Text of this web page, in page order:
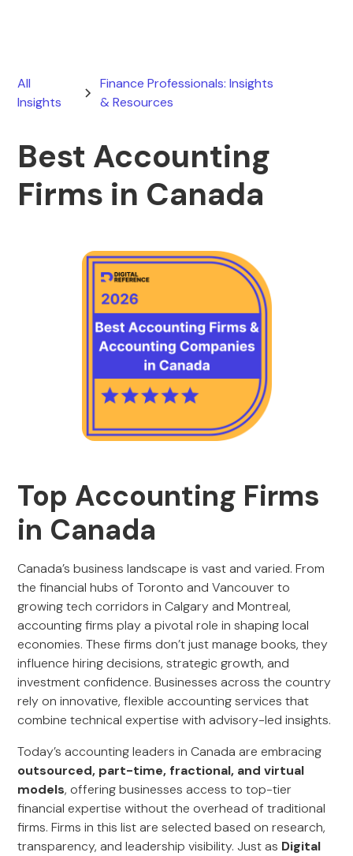
All
Insights
Finance Professionals: Insights
& Resources
Best Accounting
Firms in Canada
Top Accounting Firms
in Canada
Canada’s business landscape is vast and varied. From
the financial hubs of Toronto and Vancouver to
growing tech corridors in Calgary and Montreal,
accounting firms play a pivotal role in shaping local
economies. These firms don’t just manage books, they
influence hiring decisions, strategic growth, and
investment confidence. Businesses across the country
rely on innovative, flexible accounting services that
combine technical expertise with advisory-led insights.
Today’s accounting leaders in Canada are embracing
outsourced, part-time, fractional, and virtual
models, offering businesses access to top-tier
financial expertise without the overhead of traditional
firms. Firms in this list are selected based on research,
transparency, and leadership visibility. Just as Digital